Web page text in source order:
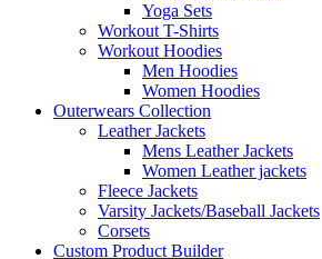
Yoga Sets
Workout T-Shirts
Workout Hoodies
Men Hoodies
Women Hoodies
Outerwears Collection
Leather Jackets
Mens Leather Jackets
Women Leather jackets
Fleece Jackets
Varsity Jackets/Baseball Jackets
Corsets
Custom Product Builder